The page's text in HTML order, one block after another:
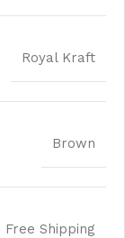
Royal Kraft
Brown
Free Shipping